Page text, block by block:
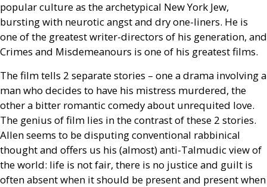
popular culture as the archetypical New York Jew,
bursting with neurotic angst and dry one-liners. He is
one of the greatest writer-directors of his generation, and
Crimes and Misdemeanours is one of his greatest films.
The film tells 2 separate stories – one a drama involving a
man who decides to have his mistress murdered, the
other a bitter romantic comedy about unrequited love.
The genius of film lies in the contrast of these 2 stories.
Allen seems to be disputing conventional rabbinical
thought and offers us his (almost) anti-Talmudic view of
the world: life is not fair, there is no justice and guilt is
often absent when it should be present and present when